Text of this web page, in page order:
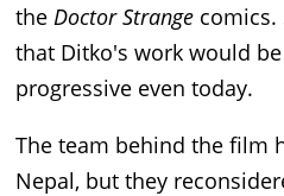
the Doctor Strange comics.
that Ditko's work would
progressive even today.
The team behind the film
Nepal, but they